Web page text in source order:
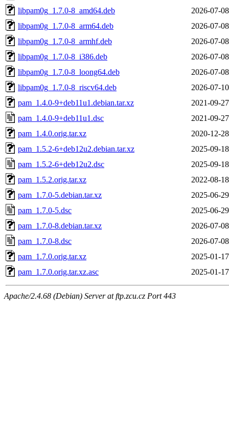
libpam0g_1.7.0-8_amd64.deb
2026-07-
libpam0g_1.7.0-8_arm64.deb
2026-07-
libpam0g_1.7.0-8_armhf.deb
2026-07-
libpam0g_1.7.0-8_i386.deb
2026-07-
libpam0g_1.7.0-8_loong64.deb
2026-07-
libpam0g_1.7.0-8_riscv64.deb
2026-07-
pam_1.4.0-9+deb11u1.debian.tar.xz
2021-09-
pam_1.4.0-9+deb11u1.dsc
2021-09-
pam_1.4.0.orig.tar.xz
2020-12-
pam_1.5.2-6+deb12u2.debian.tar.xz
2025-09-
pam_1.5.2-6+deb12u2.dsc
2025-09-
pam_1.5.2.orig.tar.xz
2022-08-
pam_1.7.0-5.debian.tar.xz
2025-06-
pam_1.7.0-5.dsc
2025-06-
pam_1.7.0-8.debian.tar.xz
2026-07-
pam_1.7.0-8.dsc
2026-07-
pam_1.7.0.orig.tar.xz
2025-01-
pam_1.7.0.orig.tar.xz.asc
2025-01-
Apache/2.4.68 (Debian) Server at ftp.zcu.cz Port 443